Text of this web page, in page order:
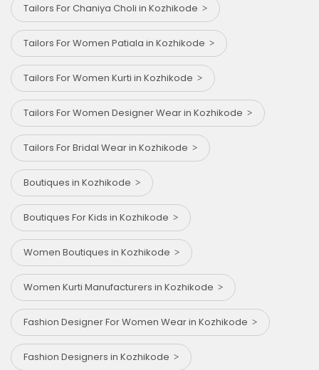
Tailors For Chaniya Choli in Kozhikode
Tailors For Women Patiala in Kozhikode
Tailors For Women Kurti in Kozhikode
Tailors For Women Designer Wear in Kozhikode
Tailors For Bridal Wear in Kozhikode
Boutiques in Kozhikode
Boutiques For Kids in Kozhikode
Women Boutiques in Kozhikode
Women Kurti Manufacturers in Kozhikode
Fashion Designer For Women Wear in Kozhikode
Fashion Designers in Kozhikode